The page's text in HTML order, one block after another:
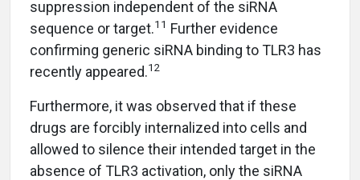
suppression independent of the siRNA
sequence or target.11 Further evidence
confirming generic siRNA binding to TLR3 has
recently appeared.12
Furthermore, it was observed that if these
drugs are forcibly internalized into cells and
allowed to silence their intended target in the
absence of TLR3 activation, only the siRNA